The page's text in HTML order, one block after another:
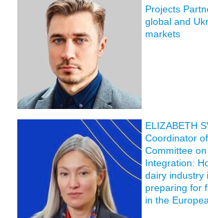
Projects
global and
markets
ELIZABETH
Coordinator
Committee
Integration:
dairy industry
preparing for
in the